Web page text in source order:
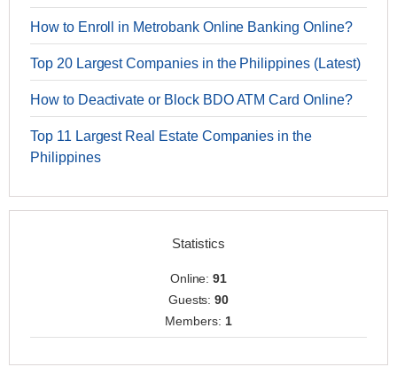
How to Enroll in Metrobank Online Banking Online?
Top 20 Largest Companies in the Philippines (Latest)
How to Deactivate or Block BDO ATM Card Online?
Top 11 Largest Real Estate Companies in the
Philippines
Statistics
Online:91
Guests:90
Members: 1